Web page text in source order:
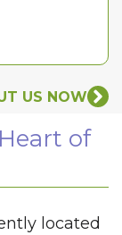
US NOW
of
located